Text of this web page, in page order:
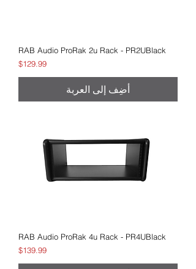
RAB Audio ProRak 2u Rack - PR2UBlack
السعر
$129.99
أضِف إلى العربة
RAB Audio ProRak 4u Rack - PR4UBlack
السعر
$139.99